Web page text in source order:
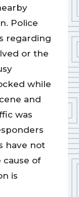
Police
regarding
or the
while
and
was
have not
of
is